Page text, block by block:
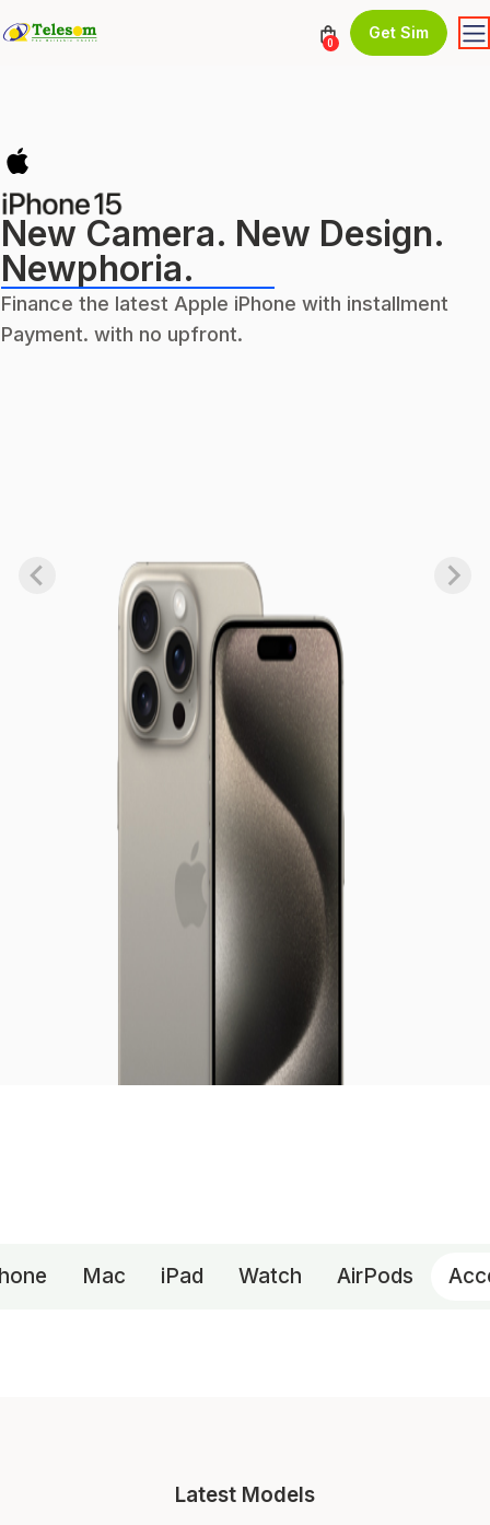
0
Get Sim
New Camera. New Design.
Newphoria.
Finance the latest Apple iPhone with installment
Payment. with no upfront.
Mac iPad Watch AirPods
Latest Models